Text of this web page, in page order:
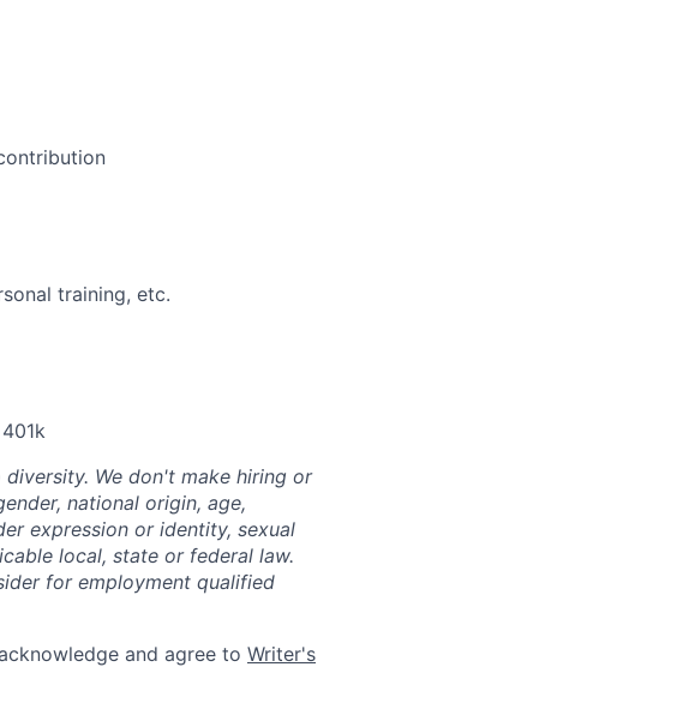
training, etc.
We don't make hiring or
national origin, age,
expression or identity, sexual
local, state or federal law.
for employment qualified
and agree to Writer's